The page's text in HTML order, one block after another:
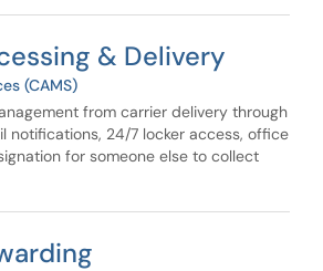
& Delivery
(CAMS)
from carrier delivery through
notifications, 24/7 locker access, office
for someone else to collect